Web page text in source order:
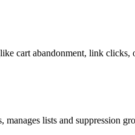
cart abandonment, link
manages lists and